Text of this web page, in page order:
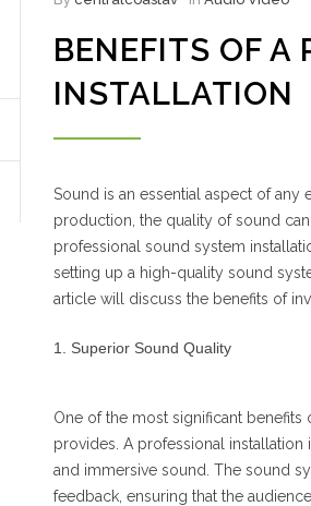
BENEFITS OF A
INSTALLATION
Sound is an essential aspect of any
production, the quality of sound
professional sound system
setting up a high-quality sound
article will discuss the benefits of
Superior Sound Quality
One of the most significant
provides. A professional
and immersive sound. The sound
feedback, ensuring that the